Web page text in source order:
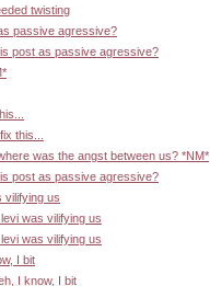
twisting
passive agressive?
post as passive agressive?
this...
was the angst between us? *NM*
post as passive agressive?
vilifying us
was vilifying us
was vilifying us
I bit
I know, I bit